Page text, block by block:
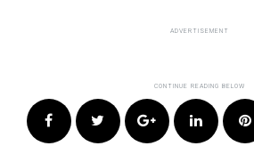
FacebookTwitter Google+LinkedIn